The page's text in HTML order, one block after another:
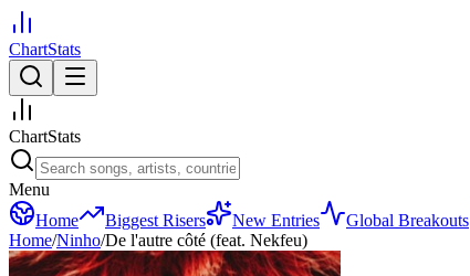
ChartStats
ChartStats
Menu
Home
Biggest Risers New Entries Global Breakouts
Home/Ninho/De l'autre côté (feat. Nekfeu)